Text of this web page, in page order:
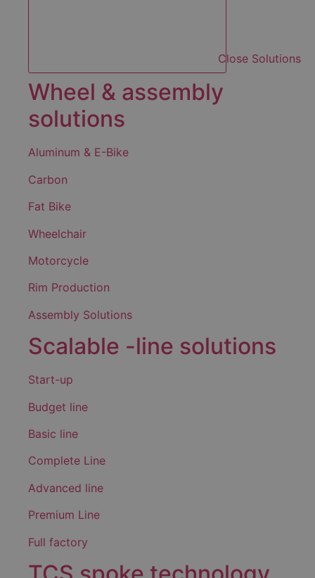
Close Solutions
Wheel & assembly
solutions
Aluminum & E-Bike
Carbon
Fat Bike
Wheelchair
Motorcycle
Rim Production
Assembly Solutions
Scalable -line solutions
Start-up
Budget line
Basic line
Complete Line
Advanced line
Premium Line
Full factory